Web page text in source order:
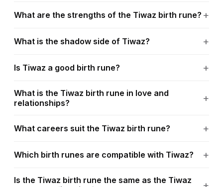
What are the strengths of the Tiwaz birth rune?
What is the shadow side of Tiwaz?
Is Tiwaz a good birth rune?
What is the Tiwaz birth rune in love and
relationships?
What careers suit the Tiwaz birth rune?
Which birth runes are compatible with Tiwaz?
Is the Tiwaz birth rune the same as the Tiwaz